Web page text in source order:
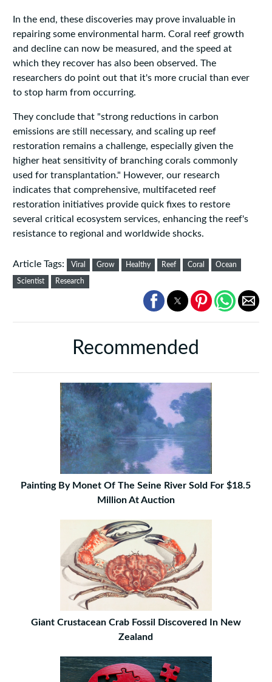
In the end, these discoveries may prove invaluable in
repairing some environmental harm. Coral reef growth
and decline can now be measured, and the speed at
which they recover has also been observed. The
researchers do point out that it's more crucial than ever
to stop harm from occurring.
They conclude that "strong reductions in carbon
emissions are still necessary, and scaling up reef
restoration remains a challenge, especially given the
higher heat sensitivity of branching corals commonly
used for transplantation." However, our research
indicates that comprehensive, multifaceted reef
restoration initiatives provide quick fixes to restore
several critical ecosystem services, enhancing the reef's
resistance to regional and worldwide shocks.
Article Tags: Viral Grow Healthy Reef Coral Ocean
Scientist Research
Recommended
Painting By Monet Of The Seine River Sold For $18.5
Million At Auction
Giant Crustacean Crab Fossil Discovered In New
Zealand